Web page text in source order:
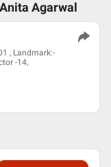
Agarwal
, Landmark:-
-14,